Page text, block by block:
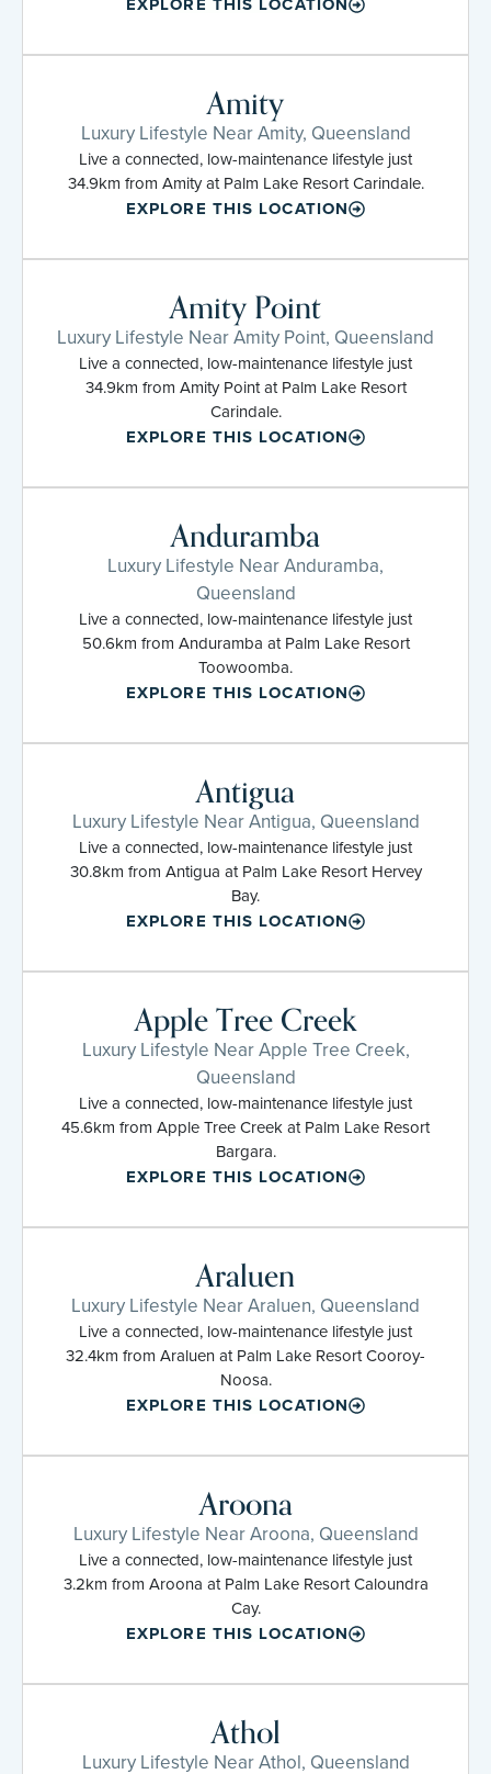
Amity
Luxury Lifestyle Near Amity, Queensland
Live a connected, low-maintenance lifestyle just
34.9km from Amity at Palm Lake Resort Carindale.
EXPLORE THIS LOCATION
Amity Point
Luxury Lifestyle Near Amity Point, Queensland
Live a connected, low-maintenance lifestyle just
34.9km from Amity Point at Palm Lake Resort
Carindale.
EXPLORE THIS LOCATION
Anduramba
Luxury Lifestyle Near Anduramba,
Queensland
Live a connected, low-maintenance lifestyle just
50.6km from Anduramba at Palm Lake Resort
Toowoomba.
EXPLORE THIS LOCATION
Antigua
Luxury Lifestyle Near Antigua, Queensland
Live a connected, low-maintenance lifestyle just
30.8km from Antigua at Palm Lake Resort Hervey
Bay.
EXPLORE THIS LOCATION
Apple Tree Creek
Luxury Lifestyle Near Apple Tree Creek,
Queensland
Live a connected, low-maintenance lifestyle just
45.6km from Apple Tree Creek at Palm Lake Resort
Bargara.
EXPLORE THIS LOCATION
Araluen
Luxury Lifestyle Near Araluen, Queensland
Live a connected, low-maintenance lifestyle just
32.4km from Araluen at Palm Lake Resort Cooroy-
Noosa.
EXPLORE THIS LOCATION
Aroona
Luxury Lifestyle Near Aroona, Queensland
Live a connected, low-maintenance lifestyle just
3.2km from Aroona at Palm Lake Resort Caloundra
Cay.
EXPLORE THIS LOCATION
Athol
Luxury Lifestyle Near Athol, Queensland